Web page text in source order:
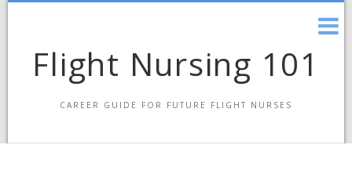
Flight Nursing 101
CAREER GUIDE FOR FUTURE FLIGHT NURSES